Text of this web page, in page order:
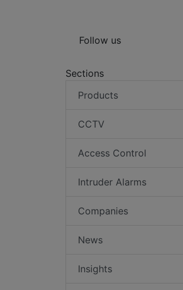
Follow us
Sections
Products
CCTV
Access Control
Intruder Alarms
Companies
News
Insights